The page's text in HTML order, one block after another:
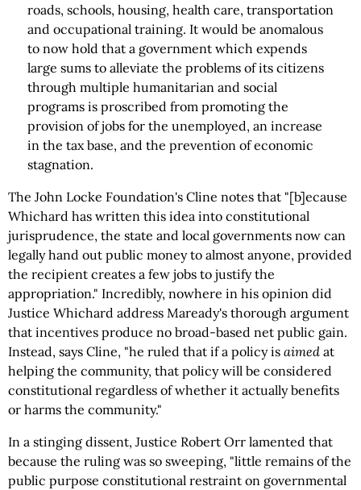
roads, schools, housing, health care, transportation
and occupational training. It would be anomalous
to now hold that a government which expends
large sums to alleviate the problems of its citizens
through multiple humanitarian and social
programs is proscribed from promoting the
provision of jobs for the unemployed, an increase
in the tax base, and the prevention of economic
stagnation.
The John Locke Foundation's Cline notes that "[b]ecause
Whichard has written this idea into constitutional
jurisprudence, the state and local governments now can
legally hand out public money to almost anyone, provided
the recipient creates a few jobs to justify the
appropriation." Incredibly, nowhere in his opinion did
Justice Whichard address Maready's thorough argument
that incentives produce no broad-based net public gain.
Instead, says Cline, "he ruled that if a policy is aimed at
helping the community, that policy will be considered
constitutional regardless of whether it actually benefits
or harms the community."
In a stinging dissent, Justice Robert Orr lamented that
because the ruling was so sweeping, "little remains of the
public purpose constitutional restraint on governmental